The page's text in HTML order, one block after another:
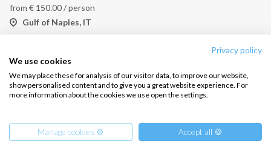
Privacy policy
We use cookies
We may place these for analysis of our visitor data, to improve our website,
show personalised content and to give you a great website experience. For
more information about the cookies we use open the settings.
Manage cookies ⚙️ Accept all 🍪
from € 150.00/ person
Gulf of Naples, IT